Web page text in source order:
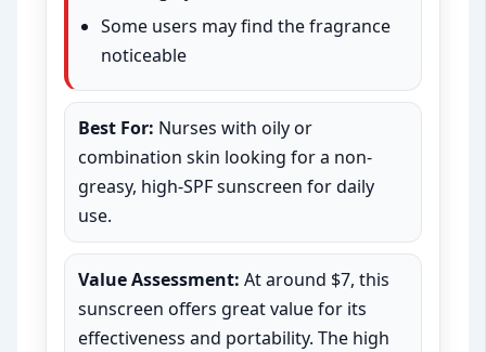
Some users may find the fragrance
noticeable
Best For: Nurses with oily or
combination skin looking for a non-
greasy, high-SPF sunscreen for daily
use.
Value Assessment: At around $7, this
sunscreen offers great value for its
effectiveness and portability. The high